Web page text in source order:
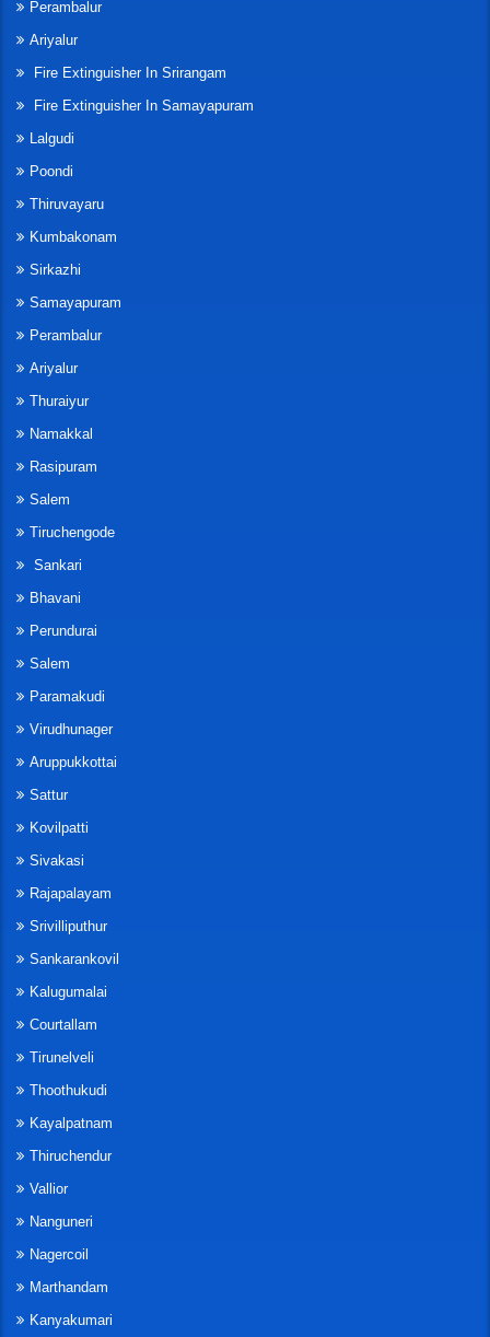
Perambalur
Ariyalur
Fire Extinguisher In Srirangam
Fire Extinguisher In Samayapuram
Lalgudi
Poondi
Thiruvayaru
Kumbakonam
Sirkazhi
Samayapuram
Perambalur
Ariyalur
Thuraiyur
Namakkal
Rasipuram
Salem
Tiruchengode
Sankari
Bhavani
Perundurai
Salem
Paramakudi
Virudhunager
Aruppukkottai
Sattur
Kovilpatti
Sivakasi
Rajapalayam
Srivilliputhur
Sankarankovil
Kalugumalai
Courtallam
Tirunelveli
Thoothukudi
Kayalpatnam
Thiruchendur
Vallior
Nanguneri
Nagercoil
Marthandam
Kanyakumari